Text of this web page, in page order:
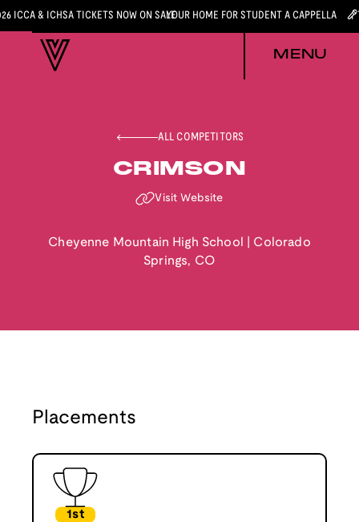
ICCA & ICHSA TICKETS NOW ON SALEYOUR HOME FOR STUDENT A CAPPELLA
MENU
ALL COMPETITORS
CRIMSON
Visit Website
Cheyenne Mountain High School
Colorado
Springs, CO
Placements
1st